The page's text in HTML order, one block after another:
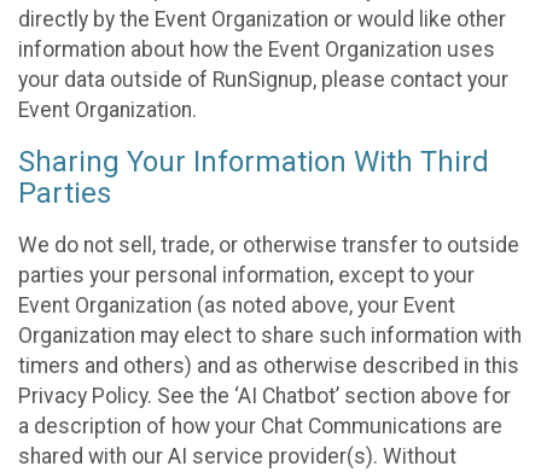
directly by the Event Organization or would like other
information about how the Event Organization uses
your data outside of RunSignup, please contact your
Event Organization.
Sharing Your Information With Third
Parties
We do not sell, trade, or otherwise transfer to outside
parties your personal information, except to your
Event Organization (as noted above, your Event
Organization may elect to share such information with
timers and others) and as otherwise described in this
Privacy Policy. See the ‘AI Chatbot’ section above for
a description of how your Chat Communications are
shared with our AI service provider(s). Without